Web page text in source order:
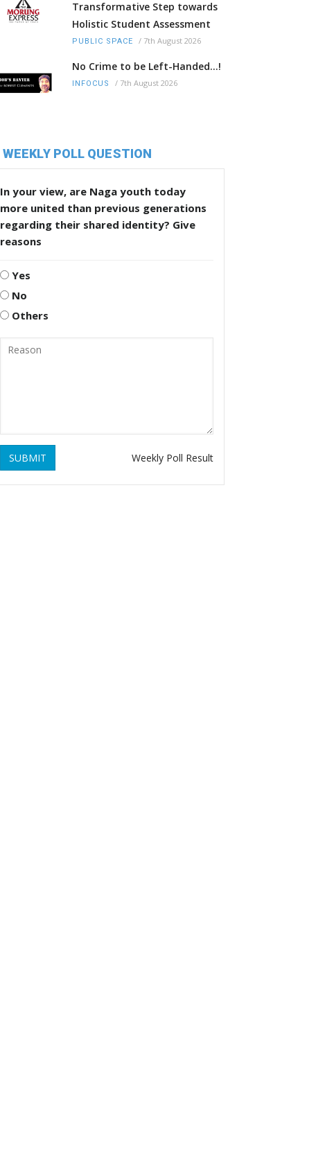
Transformative Step towards
Holistic Student Assessment
PUBLIC SPACE / 7th August 2026
No Crime to be Left-Handed...!
INFOCUS / 7th August 2026
WEEKLY POLL QUESTION
In your view, are Naga youth today
more united than previous generations
regarding their shared identity? Give
reasons
Yes
No
Others
SUBMIT Weekly Poll Result